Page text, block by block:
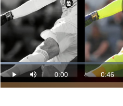
Play Mute
Current
Time
0:00 / 0:46
Loaded:
21.02%